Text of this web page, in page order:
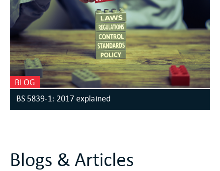
BLOG
BS 5839-1: 2017 explained
Blogs & Articles